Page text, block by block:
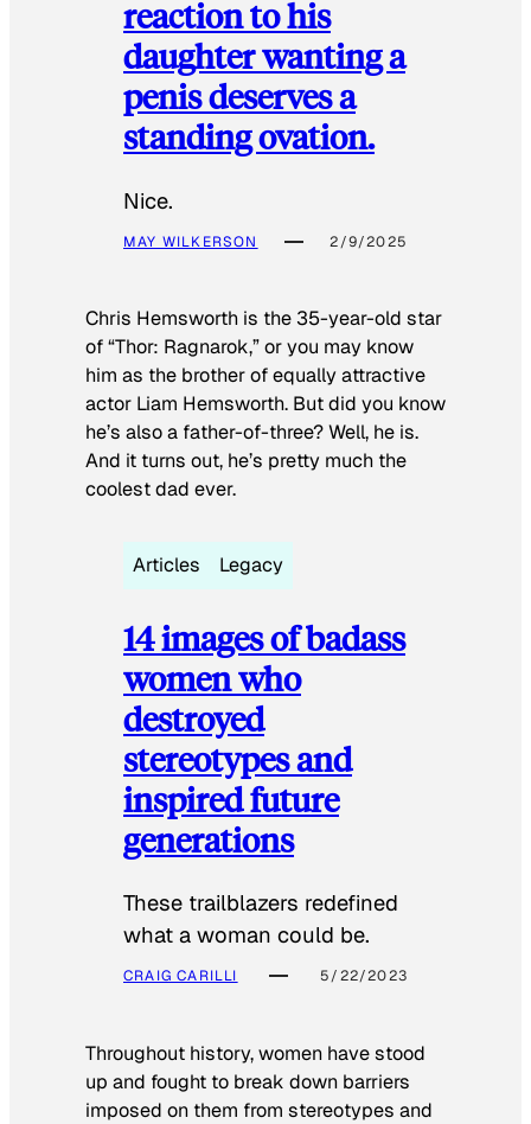
reaction to his
daughter wanting a
penis deserves a
standing ovation.
Nice.
MAY WILKERSON 2/9/2025
Chris Hemsworth is the 35-year-old star
of “Thor: Ragnarok,” or you may know
him as the brother of equally attractive
actor Liam Hemsworth. But did you know
he’s also a father-of-three? Well, he is.
And it turns out, he’s pretty much the
coolest dad ever.
Articles Legacy
14 images of badass
women who
destroyed
stereotypes and
inspired future
generations
These trailblazers redefined
what a woman could be.
CRAIG CARILLI 5/22/2023
Throughout history, women have stood
up and fought to break down barriers
imposed on them from stereotypes and